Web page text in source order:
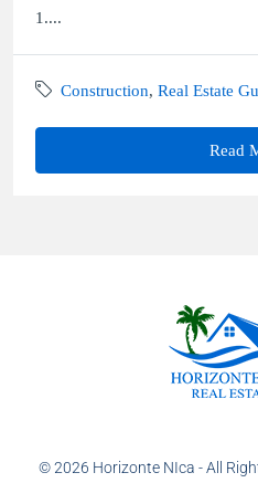
1....
Construction, Real Estate
Read
© 2026 Horizonte NIca - All